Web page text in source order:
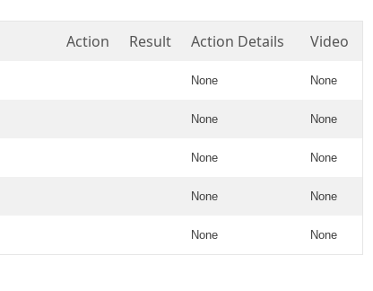
Action Result Action Details Video
None None
None None
None None
None None
None None